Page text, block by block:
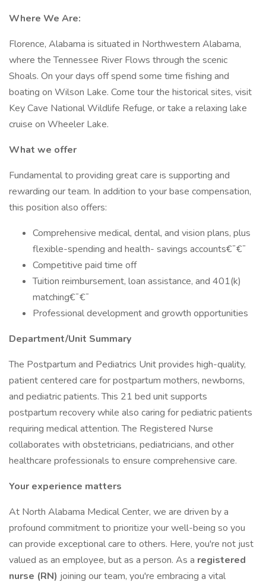
Where We Are:
Florence, Alabama is situated in Northwestern Alabama,
where the Tennessee River Flows through the scenic
Shoals. On your days off spend some time fishing and
boating on Wilson Lake. Come tour the historical sites, visit
Key Cave National Wildlife Refuge, or take a relaxing lake
cruise on Wheeler Lake.
What we offer
Fundamental to providing great care is supporting and
rewarding our team. In addition to your base compensation,
this position also offers:
Comprehensive medical, dental, and vision plans, plus
flexible-spending and health- savings accounts€¯€¯
Competitive paid time off
Tuition reimbursement, loan assistance, and 401(k)
matching€¯€¯
Professional development and growth opportunities
Department/Unit Summary
The Postpartum and Pediatrics Unit provides high-quality,
patient centered care for postpartum mothers, newborns,
and pediatric patients. This 21 bed unit supports
postpartum recovery while also caring for pediatric patients
requiring medical attention. The Registered Nurse
collaborates with obstetricians, pediatricians, and other
healthcare professionals to ensure comprehensive care.
Your experience matters
At North Alabama Medical Center, we are driven by a
profound commitment to prioritize your well-being so you
can provide exceptional care to others. Here, you're not just
valued as an employee, but as a person. As a registered
nurse (RN) joining our team, you're embracing a vital